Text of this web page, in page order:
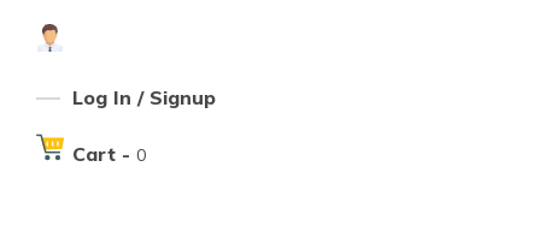
Log In / Signup
Cart - 0